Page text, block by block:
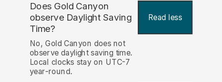
Does Gold Canyon
observe Daylight Saving
Time?
Read less
No, Gold Canyon does not
observe daylight saving time.
Local clocks stay on UTC-7
year-round.